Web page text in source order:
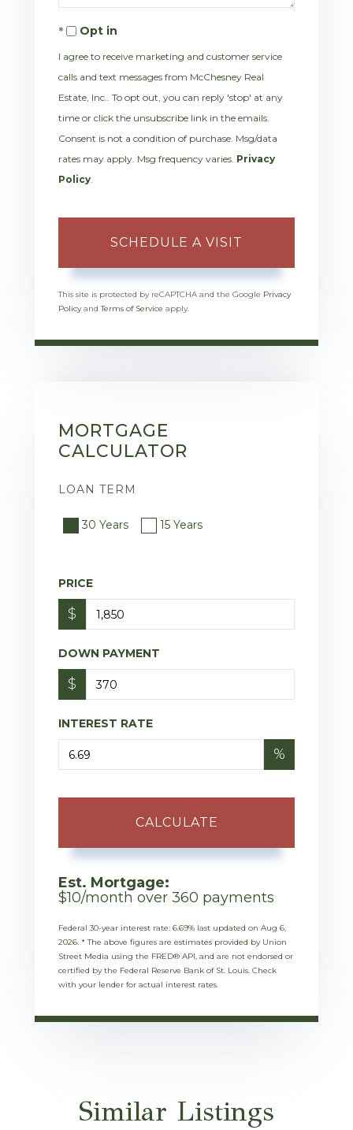
Opt in
I agree to receive marketing and customer service
calls and text messages from McChesney Real
Estate, Inc.. To opt out, you can reply 'stop' at any
time or click the unsubscribe link in the emails.
Consent is not a condition of purchase. Msg/data
rates may apply. Msg frequency varies. Privacy
Policy
This site is protected by reCAPTCHA and the Google Privacy
PolicyandTerms of Service apply.
MORTGAGE
CALCULATOR
LOAN TERM
30 Years 15 Years
PRICE
$
DOWN PAYMENT
$
INTEREST RATE
%
CALCULATE
Est. Mortgage:
$10/month over 360 payments
Federal 30-year interest rate: 6.69% last updated on Aug 6,
2026. * The above figures are estimates provided by Union
Street Media using the FRED® API, and are not endorsed or
certified by the Federal Reserve Bank of St. Louis. Check
with your lender for actual interest rates.
Similar Listings